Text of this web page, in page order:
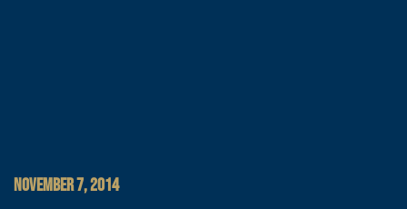
NOVEMBER 7, 2014